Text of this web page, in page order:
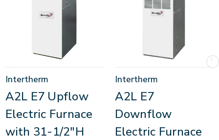
Intertherm
A2L E7 Upflow
Electric Furnace
with 31-1/2"H
Intertherm
A2L E7
Downflow
Electric Furnace